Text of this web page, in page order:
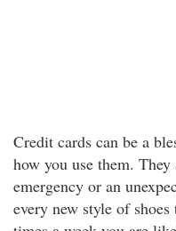
Credit cards can be a
how you use them.
emergency or an
every new style of